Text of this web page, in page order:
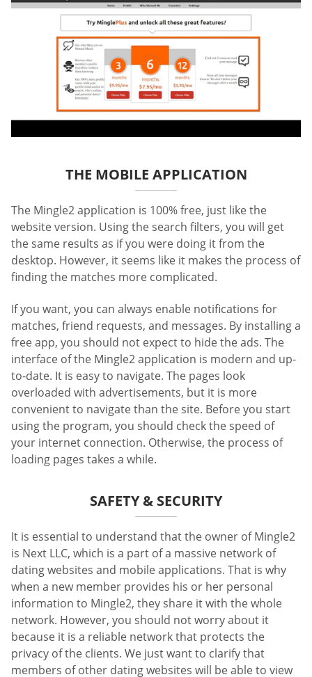
THE MOBILE APPLICATION
The Mingle2 application is 100% free, just like the
website version. Using the search filters, you will get
the same results as if you were doing it from the
desktop. However, it seems like it makes the process of
finding the matches more complicated.
If you want, you can always enable notifications for
matches, friend requests, and messages. By installing a
free app, you should not expect to hide the ads. The
interface of the Mingle2 application is modern and up-
to-date. It is easy to navigate. The pages look
overloaded with advertisements, but it is more
convenient to navigate than the site. Before you start
using the program, you should check the speed of
your internet connection. Otherwise, the process of
loading pages takes a while.
SAFETY & SECURITY
It is essential to understand that the owner of Mingle2
is Next LLC, which is a part of a massive network of
dating websites and mobile applications. That is why
when a new member provides his or her personal
information to Mingle2, they share it with the whole
network. However, you should not worry about it
because it is a reliable network that protects the
privacy of the clients. We just want to clarify that
members of other dating websites will be able to view